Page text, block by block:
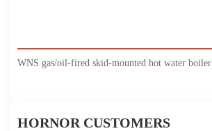
WNS gas/oil-fired skid-mounted hot water boiler
HORNOR CUSTOMERS